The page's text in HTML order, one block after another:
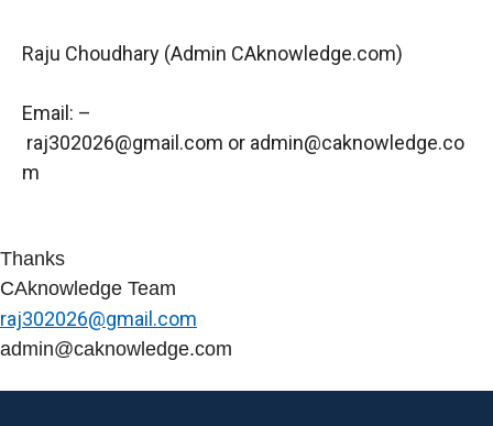
Raju Choudhary (Admin CAknowledge.com)
Email: –
raj302026@gmail.com or admin@caknowledge.co
m
Thanks
CAknowledge Team
raj302026@gmail.com
admin@caknowledge.com